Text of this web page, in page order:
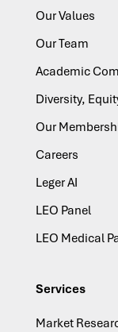
Our Values
Our Team
Academic
Diversity,
Our
Careers
Leger AI
LEO Panel
LEO Medical
Services
Market